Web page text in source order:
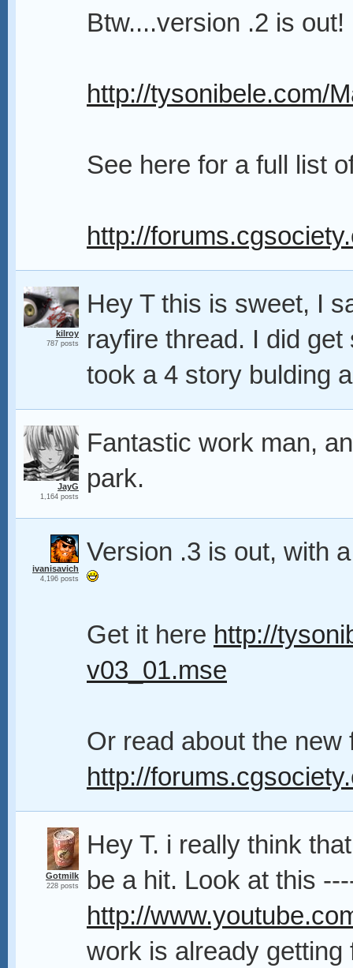
Btw....version .2 is out!
http://tysonibele.com/
See here for a full list
http://
kilroy
787 posts
Hey T this is sweet, I
rayfire thread. I did
took a 4 story bulding
JayG
1,164 posts
Fantastic work man,
park.
ivanisavich
4,196 posts
Version .3 is out, with
Get it here http://
v03_01.mse
Or read about the new
http://
Gotmilk
228 posts
Hey T. i really think
be a hit. Look at this
http://
work is already getting